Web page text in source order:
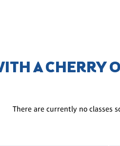
A CHERRY
There are currently no classes